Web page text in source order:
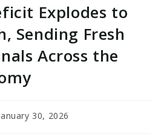
Explodes to
Sending Fresh
Across the
30, 2026